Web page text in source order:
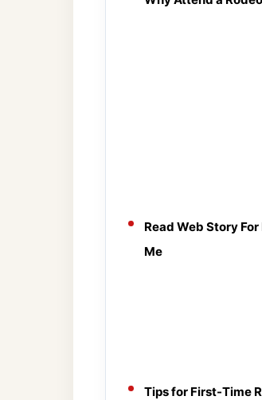
Read Web Story
Me
Tips for First-Time